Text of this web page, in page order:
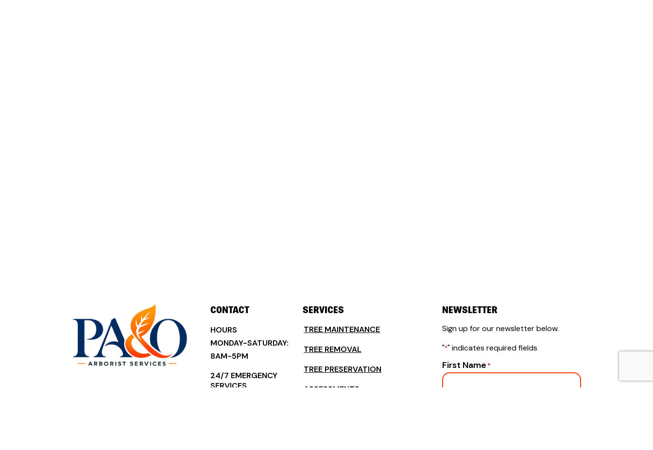
CONTACT
HOURS
MONDAY-SATURDAY:
8AM-5PM
24/7 EMERGENCY
SERVICES
SERVICES
TREE MAINTENANCE
TREE REMOVAL
TREE PRESERVATION
ASSESSMENTS
NEWSLETTER
Sign up for our newsletter below.
"*" indicates required fields
First Name *